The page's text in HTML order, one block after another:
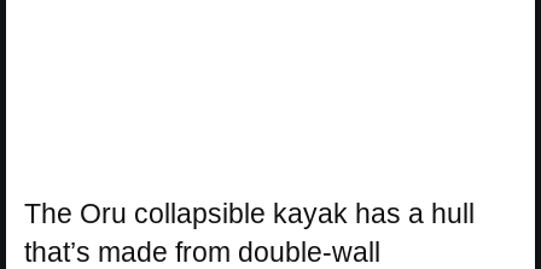
The Oru collapsible kayak has a hull
that’s made from double-wall